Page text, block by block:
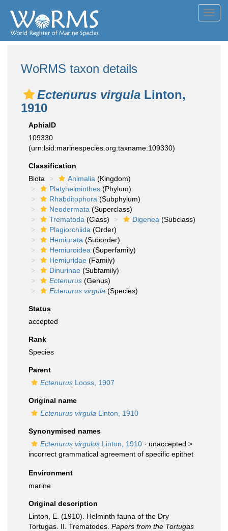
WoRMS taxon details
Ectenurus virgula Linton,
1910
AphiaID
109330
(urn:lsid:marinespecies.org:taxname:109330)
Classification
Biota
Animalia (Kingdom)
Platyhelminthes (Phylum)
Rhabditophora (Subphylum)
Neodermata (Superclass)
Trematoda (Class) Digenea (Subclass)
Plagiorchiida (Order)
Hemiurata (Suborder)
Hemiuroidea (Superfamily)
Hemiuridae (Family)
Dinurinae (Subfamily)
Ectenurus (Genus)
Ectenurus virgula (Species)
Status
accepted
Rank
Species
Parent
Ectenurus Looss, 1907
Original name
Ectenurus virgula Linton, 1910
Synonymised names
Ectenurus virgulus Linton, 1910 · unaccepted >
incorrect grammatical agreement of specific epithet
Environment
marine
Original description
Linton, E. (1910). Helminth fauna of the Dry
Tortugas. II. Trematodes. Papers from the Tortugas